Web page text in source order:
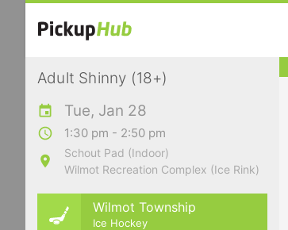
Adult Shinny (18+)
Tue, Jan 28
1:30 pm - 2:50 pm
Schout Pad (Indoor)
Wilmot Recreation Complex (Ice Rink)
Wilmot Township
Ice Hockey